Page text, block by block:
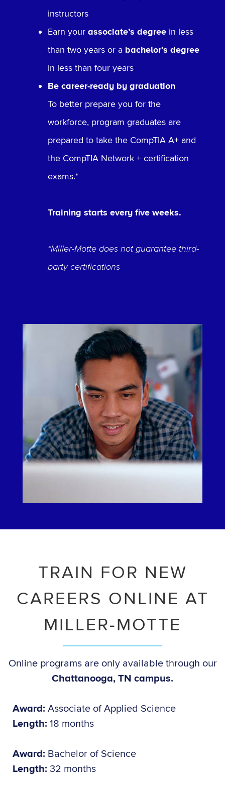
instructors
Earn your associate’s degree in less
than two years or a bachelor’s degree
in less than four years
Be career-ready by graduation
To better prepare you for the
workforce, program graduates are
prepared to take the CompTIA A+ and
the CompTIA Network + certification
exams.*
Training starts every five weeks.
*Miller-Motte does not guarantee third-
party certifications
TRAIN FOR NEW
CAREERS ONLINE AT
MILLER-MOTTE
Online programs are only available through our
Chattanooga, TN campus.
Award: Associate of Applied Science
Length: 18 months
Award: Bachelor of Science
Length: 32 months